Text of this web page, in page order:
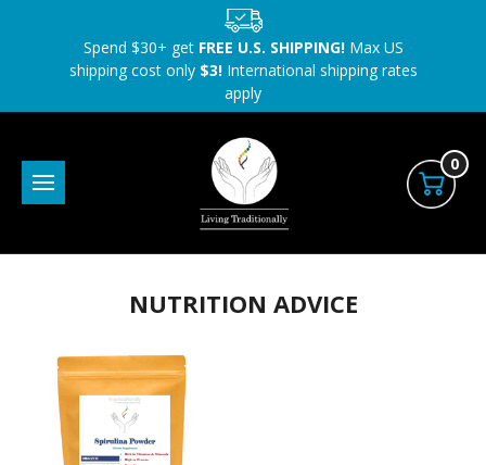
Spend $30+ get FREE U.S. SHIPPING!Max US
shipping cost only $3!International shipping rates
apply
0
NUTRITION ADVICE